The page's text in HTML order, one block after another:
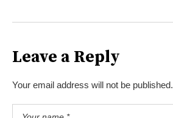
Leave a Reply
Your email address will not be published.